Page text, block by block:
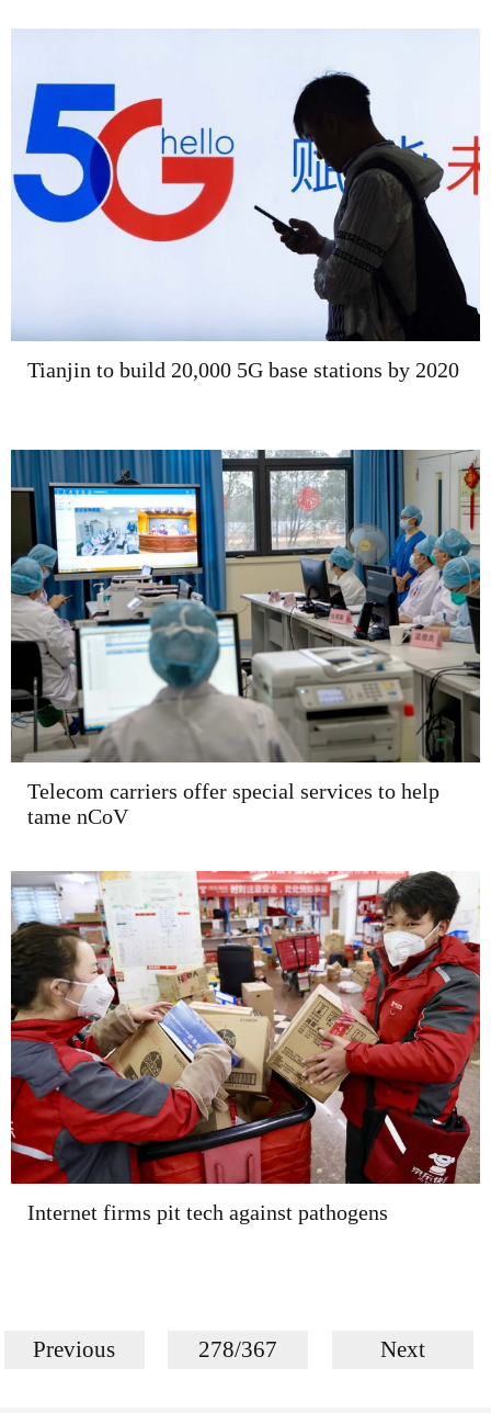
Tianjin to build 20,000 5G base stations by 2020
Telecom carriers offer special services to help
tame nCoV
Internet firms pit tech against pathogens
Previous 278/367 Next